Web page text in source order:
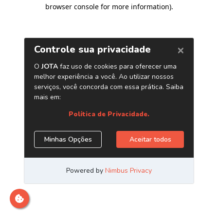
browser console for more information).